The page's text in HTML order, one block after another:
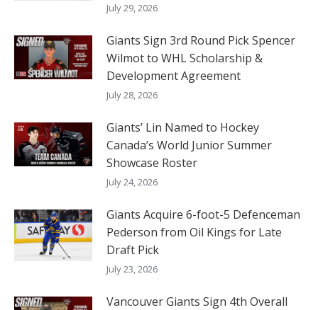
July 29, 2026
Giants Sign 3rd Round Pick Spencer
Wilmot to WHL Scholarship &
Development Agreement
July 28, 2026
Giants’ Lin Named to Hockey
Canada’s World Junior Summer
Showcase Roster
July 24, 2026
Giants Acquire 6-foot-5 Defenceman
Pederson from Oil Kings for Late
Draft Pick
July 23, 2026
Vancouver Giants Sign 4th Overall